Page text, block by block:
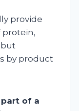
provide
protein,
by product
of a